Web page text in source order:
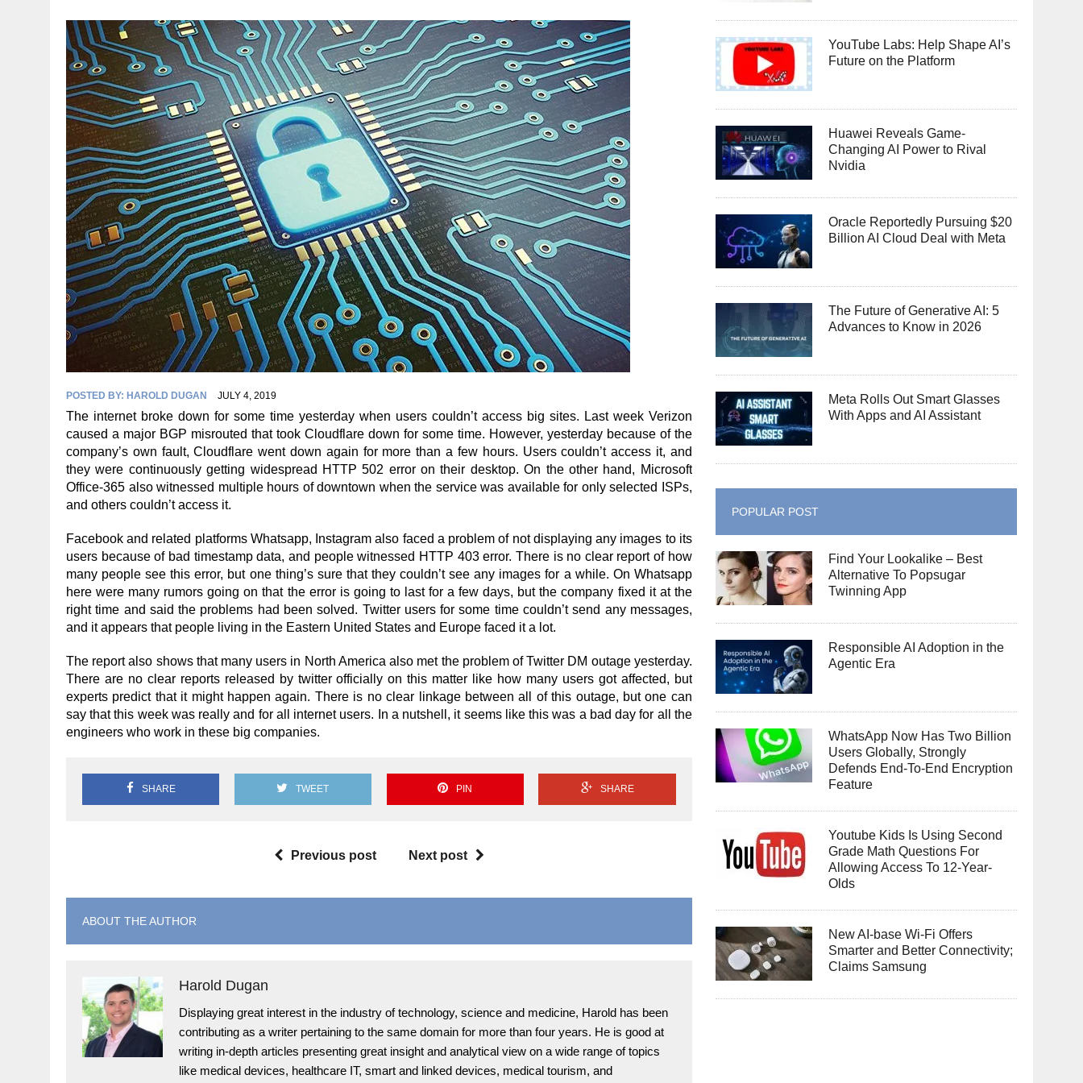
POSTED BY: HAROLD DUGAN JULY 4, 2019
The internet broke down for some time yesterday when users couldn’t access big sites. Last week Verizon
caused a major BGP misrouted that took Cloudflare down for some time. However, yesterday because of the
company’s own fault, Cloudflare went down again for more than a few hours. Users couldn’t access it, and
they were continuously getting widespread HTTP 502 error on their desktop. On the other hand, Microsoft
Office-365 also witnessed multiple hours of downtown when the service was available for only selected ISPs,
and others couldn’t access it.
Facebook and related platforms Whatsapp, Instagram also faced a problem of not displaying any images to its
users because of bad timestamp data, and people witnessed HTTP 403 error. There is no clear report of how
many people see this error, but one thing’s sure that they couldn’t see any images for a while. On Whatsapp
here were many rumors going on that the error is going to last for a few days, but the company fixed it at the
right time and said the problems had been solved. Twitter users for some time couldn’t send any messages,
and it appears that people living in the Eastern United States and Europe faced it a lot.
The report also shows that many users in North America also met the problem of Twitter DM outage yesterday.
There are no clear reports released by twitter officially on this matter like how many users got affected, but
experts predict that it might happen again. There is no clear linkage between all of this outage, but one can
say that this week was really and for all internet users. In a nutshell, it seems like this was a bad day for all the
engineers who work in these big companies.
SHARE TWEET PIN SHARE
Previous post Next post
ABOUT THE AUTHOR
Harold Dugan
Displaying great interest in the industry of technology, science and medicine, Harold has been
contributing as a writer pertaining to the same domain for more than four years. He is good at
writing in-depth articles presenting great insight and analytical view on a wide range of topics
like medical devices, healthcare IT, smart and linked devices, medical tourism, and
YouTube Labs: Help Shape AI’s
Future on the Platform
Huawei Reveals Game-
Changing AI Power to Rival
Nvidia
Oracle Reportedly Pursuing $20
Billion AI Cloud Deal with Meta
The Future of Generative AI: 5
Advances to Know in 2026
Meta Rolls Out Smart Glasses
With Apps and AI Assistant
POPULAR POST
Find Your Lookalike – Best
Alternative To Popsugar
Twinning App
Responsible AI Adoption in the
Agentic Era
WhatsApp Now Has Two Billion
Users Globally, Strongly
Defends End-To-End Encryption
Feature
Youtube Kids Is Using Second
Grade Math Questions For
Allowing Access To 12-Year-
Olds
New AI-base Wi-Fi Offers
Smarter and Better Connectivity;
Claims Samsung